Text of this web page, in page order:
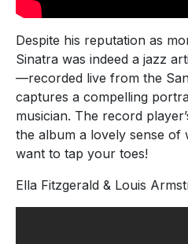
Despite his reputation as
Sinatra was indeed a jazz
—recorded live from the
captures a compelling
musician. The record
the album a lovely sense of
want to tap your toes!
Ella Fitzgerald & Louis